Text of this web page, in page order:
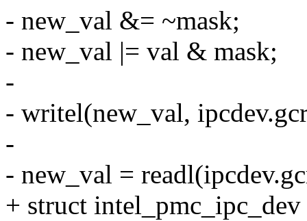
- new_val &= ~mask;
- new_val |= val & mask;
-
- writel(new_val,
-
- new_val =
+ struct